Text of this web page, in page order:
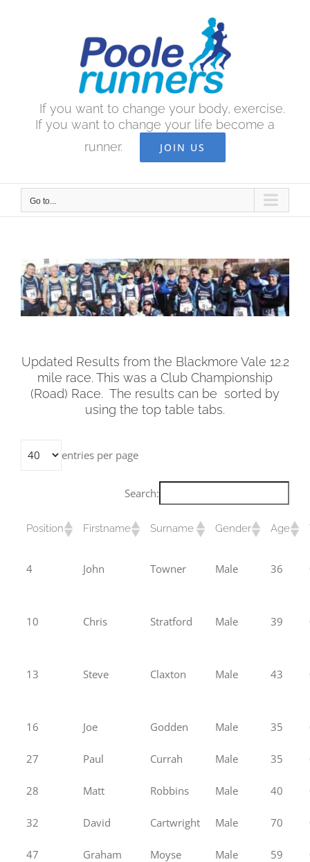
If you want to change your body, exercise.
If you want to change your life become a
runner.
JOIN US
Go to...
View
Larger
Image
Updated Results from the Blackmore Vale 12.2
mile race. This was a Club Championship
(Road) Race. The results can be sorted by
using the top table tabs.
entries per page
Search:
Position Firstname Surname Gender Age
4 John Towner Male 36
10 Chris Stratford Male 39
13 Steve Claxton Male 43
16 Joe Godden Male 35
27 Paul Currah Male 35
28 Matt Robbins Male 40
32 David Cartwright Male 70
47 Graham Moyse Male 59